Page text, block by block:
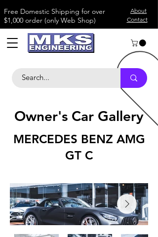
​Free Domestic Shipping for over
$1,000 order (only Web Shop)
About
Contact
Owner's Car Gallery
MERCEDES BENZ AMG
GT C